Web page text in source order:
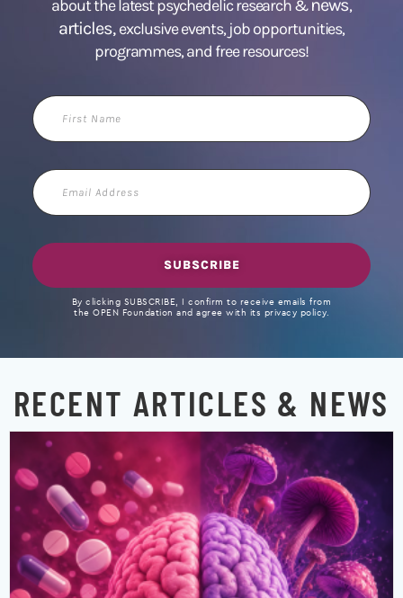
about the latest psychedelic research &news,
articles,exclusive events, job opportunities,
programmes, and free resources!
First
Name
Email
Address
SUBSCRIBE
By clicking SUBSCRIBE, I confirm to receive emails from
the OPEN Foundation and agree with its privacy policy.
RECENT ARTICLES & NEWS